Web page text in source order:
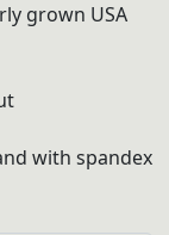
grown USA
with spandex